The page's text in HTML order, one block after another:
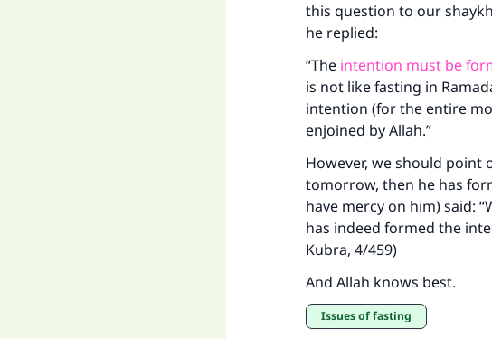
this question to our
he replied:
“The intention must be
is not like fasting in
intention (for the entire
enjoined by Allah.”
However, we should
tomorrow, then he has
have mercy on him) said:
has indeed formed the
Kubra, 4/459)
And Allah knows best.
Issues of fasting